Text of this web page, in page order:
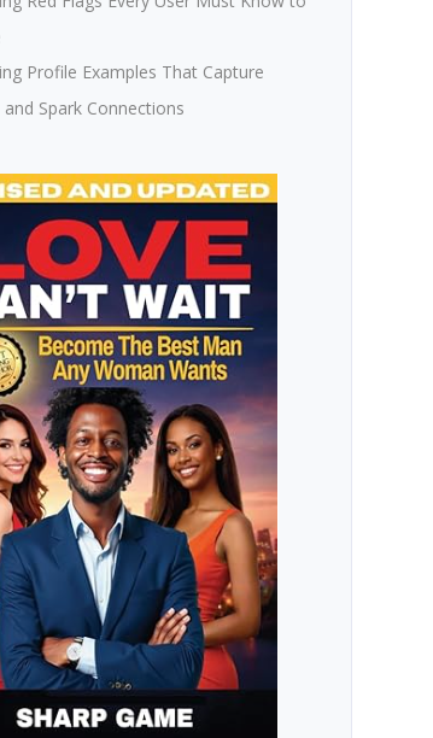
Profile Examples That Capture
Spark Connections